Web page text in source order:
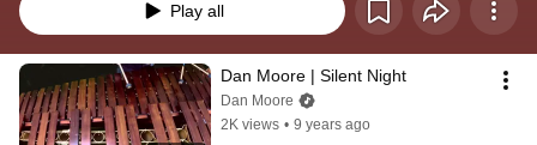
Play all
Dan Moore | Silent Night
Dan Moore
2K views • 9 years ago